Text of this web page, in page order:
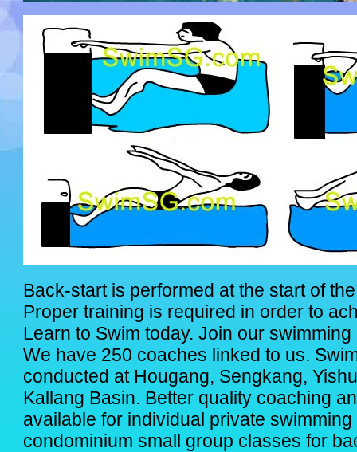
Back-start is performed at the start of
Proper training is required in order to
Learn to Swim today. Join our
We have 250 coaches linked to us.
conducted at Hougang, Sengkang,
Kallang Basin. Better quality coaching
available for individual private
condominium small group classes for